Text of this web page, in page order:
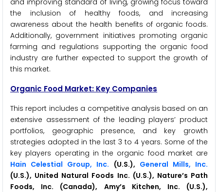
the inclusion of healthy foods, and increasing
awareness about the health benefits of organic foods.
Additionally, government initiatives promoting organic
farming and regulations supporting the organic food
industry are further expected to support the growth of
this market.
Organic Food Market: Key Companies
This report includes a competitive analysis based on an
extensive assessment of the leading players’ product
portfolios, geographic presence, and key growth
strategies adopted in the last 3 to 4 years. Some of the
key players operating in the organic food market are
Hain Celestial Group, Inc. (U.S.), General Mills, Inc.
(U.S.), United Natural Foods Inc. (U.S.), Nature’s Path
Foods, Inc. (Canada), Amy’s Kitchen, Inc. (U.S.),